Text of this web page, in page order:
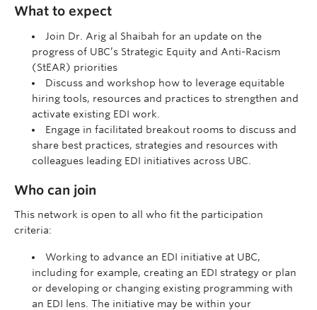
What to expect
Join Dr. Arig al Shaibah for an update on the
progress of UBC’s Strategic Equity and Anti-Racism
(StEAR) priorities
Discuss and workshop how to leverage equitable
hiring tools, resources and practices to strengthen and
activate existing EDI work.
Engage in facilitated breakout rooms to discuss and
share best practices, strategies and resources with
colleagues leading EDI initiatives across UBC.
Who can join
This network is open to all who fit the participation
criteria:
Working to advance an EDI initiative at UBC,
including for example, creating an EDI strategy or plan
or developing or changing existing programming with
an EDI lens. The initiative may be within your